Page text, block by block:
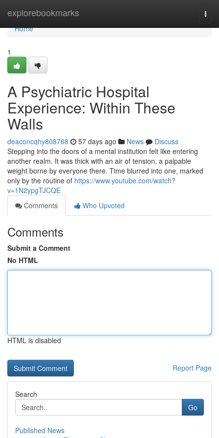
explorebookmarks
Home
Home
1
A Psychiatric Hospital
Experience: Within These
Walls
deaconcqhy808768 57 days ago News
Discuss
Stepping into the doors of a mental institution felt like entering
another realm. It was thick with an air of tension, a palpable
weight borne by everyone there. Time blurred into one, marked
only by the routine of https://www.youtube.com/watch?
v=1N2ypgTJCQE
Comments
Who Upvoted
Comments
Submit a Comment
No HTML
HTML is disabled
Report Page
Search
Go
Published News